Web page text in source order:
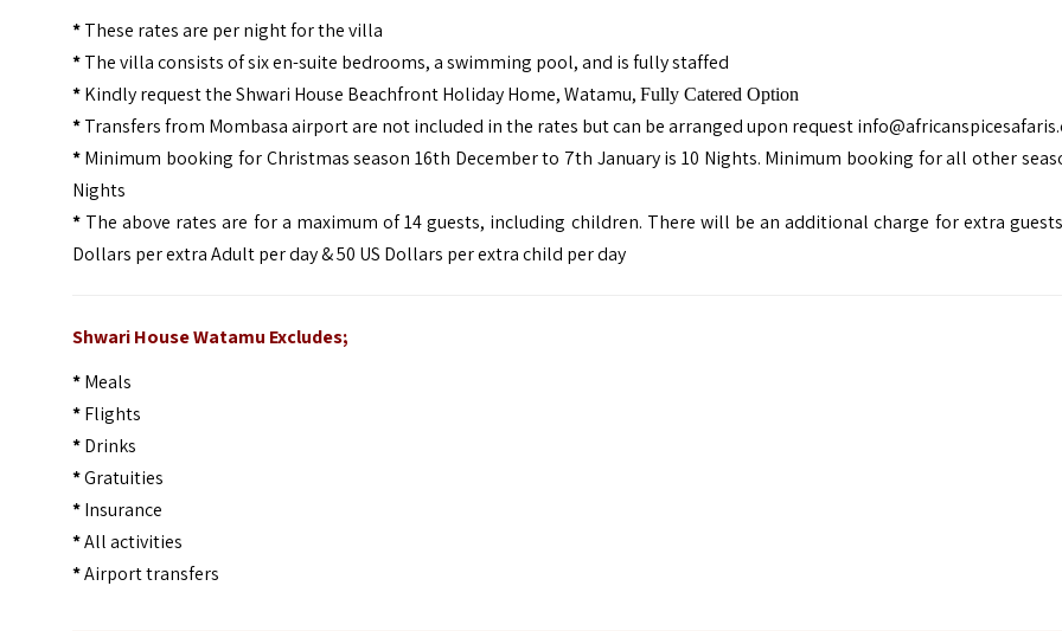
*These rates are per night for the villa
*The villa consists of six en-suite bedrooms, a swimming pool, and is fully staffed
*Kindly request the Shwari House Beachfront Holiday Home, Watamu, Fully Catered Option
*Transfers from Mombasa airport are not included in the rates but can be arranged upon request
*Minimum booking for Christmas season 16th December to 7th January is 10 Nights. Minimum booking for all other
Nights
*The above rates are for a maximum of 14 guests, including children. There will be an additional charge for extra
Dollars per extra Adult per day & 50 US Dollars per extra child per day
Shwari House Watamu Excludes;
*Meals
*Flights
*Drinks
*Gratuities
*Insurance
*All activities
*Airport transfers